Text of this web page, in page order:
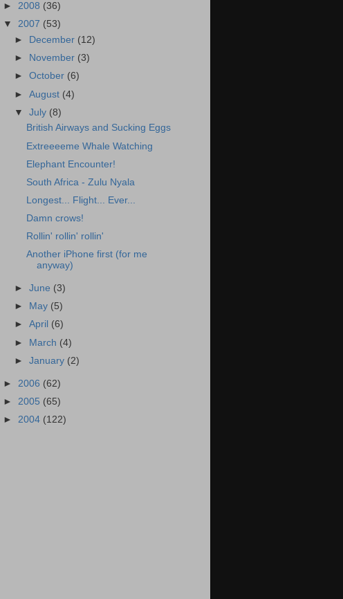
► 2008 (36)
▼ 2007 (53)
►
December (12)
►
November (3)
►October (6)
►August (4)
▼July (8)
British Airways and Sucking Eggs
Extreeeeme Whale Watching
Elephant Encounter!
South Africa - Zulu Nyala
Longest... Flight... Ever...
Damn crows!
Rollin' rollin' rollin'
Another iPhone first (for me
anyway)
►June (3)
►
May (5)
►April (6)
► March (4)
►January (2)
► 2006 (62)
► 2005 (65)
► 2004 (122)